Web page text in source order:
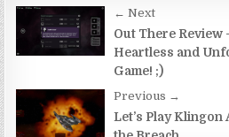
Post
navigation
← Next
Out There Review
Heartless and
Game! ;)
Previous →
Let’s Play Klingon